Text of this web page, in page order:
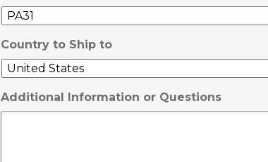
Country to Ship to
Additional Information or Questions